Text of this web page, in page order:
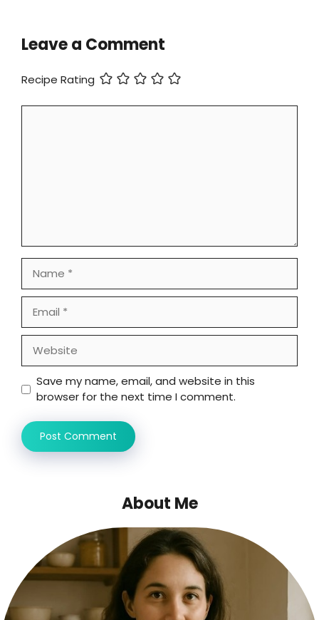
Leave a Comment
Recipe Rating
Save my name, email, and website in this
browser for the next time I comment.
About Me